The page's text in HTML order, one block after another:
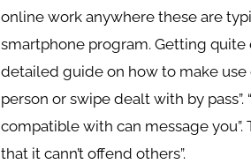
online work anywhere these are
smartphone program. Getting quite
detailed guide on how to make use
person or swipe dealt with by pass”.
compatible with can message
that it cann’t offend others”.